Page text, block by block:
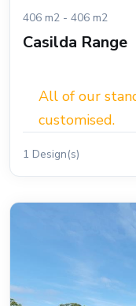
406 m2 - 406 m2
Casilda Range
All of our
customised.
1 Design(s)